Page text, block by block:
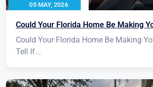
05 MAY, 2026
Could Your Florida Home Be Making
Could Your Florida Home Be Making
Tell If...